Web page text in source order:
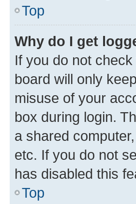
Top
Why do I get
If you do not check
board will only
misuse of your
box during login.
a shared
etc. If you do not
has disabled this
Top